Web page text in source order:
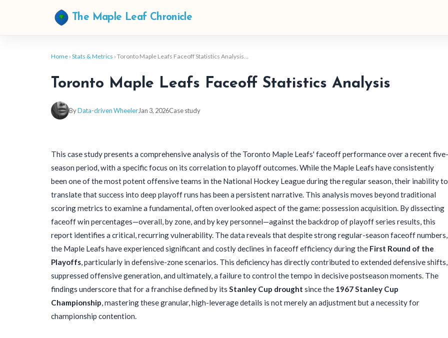
The Maple Leaf Chronicle
Home › Stats & Metrics › Toronto Maple Leafs Faceoff Statistics Analysis…
Toronto Maple Leafs Faceoff Statistics Analysis
ByData-driven WheelerJan 3, 2026Case study
This case study presents a comprehensive analysis of the Toronto Maple Leafs' faceoff performance over a recent five-
season period, with a specific focus on its correlation to playoff outcomes. While the Maple Leafs have consistently
been one of the most potent offensive teams in the National Hockey League during the regular season, their inability to
translate that success into deep playoff runs has been a persistent narrative. This analysis moves beyond traditional
scoring metrics to examine a fundamental, often overlooked aspect of the game: possession acquisition. By dissecting
faceoff win percentages—overall, by zone, and by key personnel—against the backdrop of playoff series results, this
report identifies a critical, recurring vulnerability. The data reveals that despite strong regular-season faceoff numbers,
the Maple Leafs have experienced significant and costly declines in faceoff efficiency during the First Round of the
Playoffs, particularly in defensive-zone scenarios. This deficiency has directly contributed to extended defensive shifts,
suppressed offensive generation, and ultimately, a failure to control the tempo in decisive postseason moments. The
findings underscore that for a franchise defined by its Stanley Cup drought since the 1967 Stanley Cup
Championship, mastering these granular, high-leverage details is not merely an adjustment but a necessity for
championship contention.